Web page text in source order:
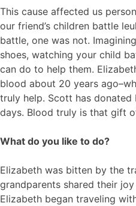
This cause affected us
our friend’s children battle
battle, one was not.
shoes, watching your child
can do to help them.
blood about 20 years
truly help. Scott has
days. Blood truly is that gift
What do you like to do?
Elizabeth was bitten by the
grandparents shared their
Elizabeth began traveling